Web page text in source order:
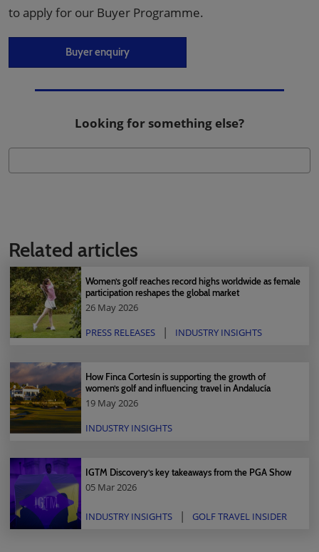
to apply for our Buyer Programme.
Buyer enquiry
Looking for something else?
Related articles
Women’s golf reaches record highs worldwide as female
participation reshapes the global market
26 May 2026
PRESS RELEASES
INDUSTRY INSIGHTS
How Finca Cortesín is supporting the growth of
women’s golf and influencing travel in Andalucía
19 May 2026
INDUSTRY INSIGHTS
IGTM Discovery’s key takeaways from the PGA Show
05 Mar 2026
INDUSTRY INSIGHTS GOLF TRAVEL INSIDER